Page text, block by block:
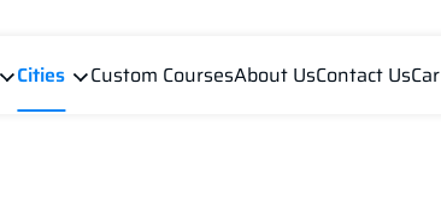
Cities Custom CoursesAbout UsContact Us